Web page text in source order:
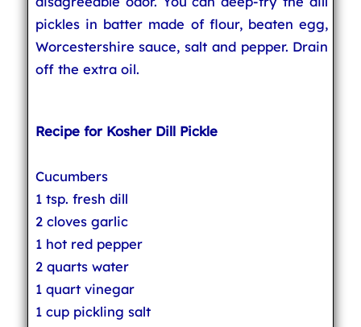
pickles in batter made of flour, beaten egg,
Worcestershire sauce, salt and pepper. Drain
off the extra oil.
Recipe for Kosher Dill Pickle
Cucumbers
1 tsp. fresh dill
2 cloves garlic
1 hot red pepper
2 quarts water
1 quart vinegar
1 cup pickling salt